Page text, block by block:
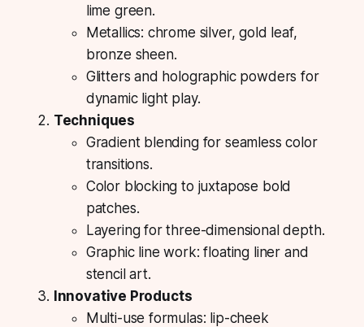
lime green.
Metallics: chrome silver, gold leaf,
bronze sheen.
Glitters and holographic powders for
dynamic light play.
Techniques
Gradient blending for seamless color
transitions.
Color blocking to juxtapose bold
patches.
Layering for three-dimensional depth.
Graphic line work: floating liner and
stencil art.
Innovative Products
Multi-use formulas: lip-cheek